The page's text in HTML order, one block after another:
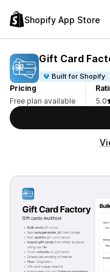
Shopify App Store
Gift Card
Built for Shopify
Pricing
Free plan available
5.0